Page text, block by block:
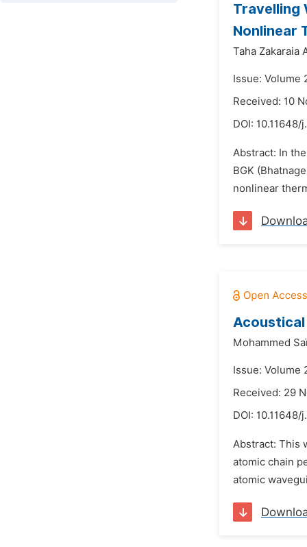
Travelling
Nonlinear
Taha Zakaraia
Issue: Volume
Received: 10
DOI: 10.11648/
Abstract: In
BGK
nonlinear
Mohammed
Issue: Volume
Received: 29
DOI: 10.11648/
Abstract: This
atomic chain
atomic